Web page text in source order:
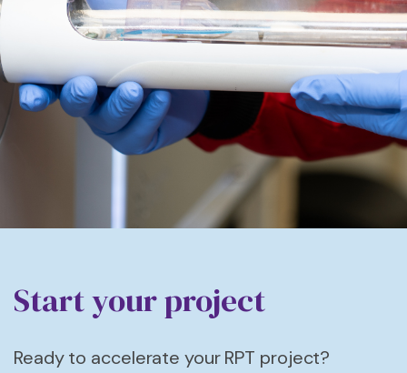
Start your project
Ready to accelerate your RPT project?